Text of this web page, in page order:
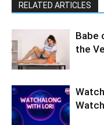
RELATED ARTICLES
Babe
the